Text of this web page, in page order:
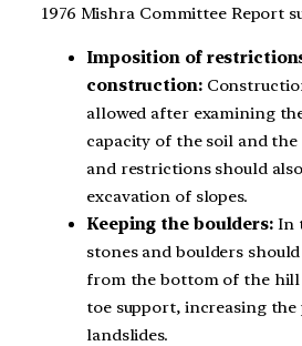
1976 Mishra Committee Report
Imposition of
construction:
allowed after examining
capacity of the soil and
and restrictions should
excavation of slopes.
Keeping the boulders:In
stones and boulders
from the bottom of the hill
toe support, increasing
landslides.